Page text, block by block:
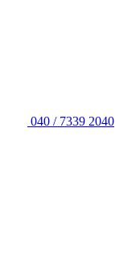
040 / 7339 2040